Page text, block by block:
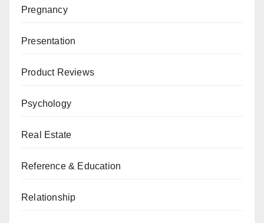
Pregnancy
Presentation
Product Reviews
Psychology
Real Estate
Reference & Education
Relationship